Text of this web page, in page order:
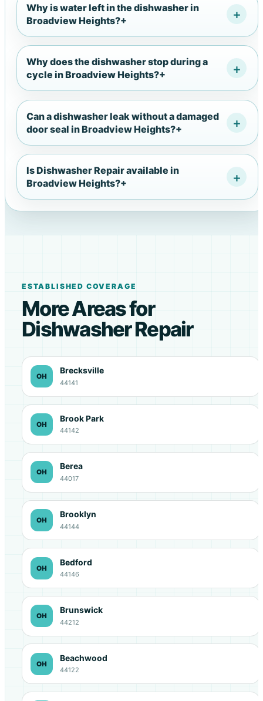
Why is water left in the dishwasher in
Broadview Heights?+
Why does the dishwasher stop during a
cycle in Broadview Heights?+
Can a dishwasher leak without a damaged
door seal in Broadview Heights?+
Is Dishwasher Repair available in
Broadview Heights?+
ESTABLISHED COVERAGE
More Areas for
Dishwasher Repair
OH
Brecksville
44141
OH
Brook Park
44142
OH
Berea
44017
OH
Brooklyn
44144
OH
Bedford
44146
OH
Brunswick
44212
OH
Beachwood
44122